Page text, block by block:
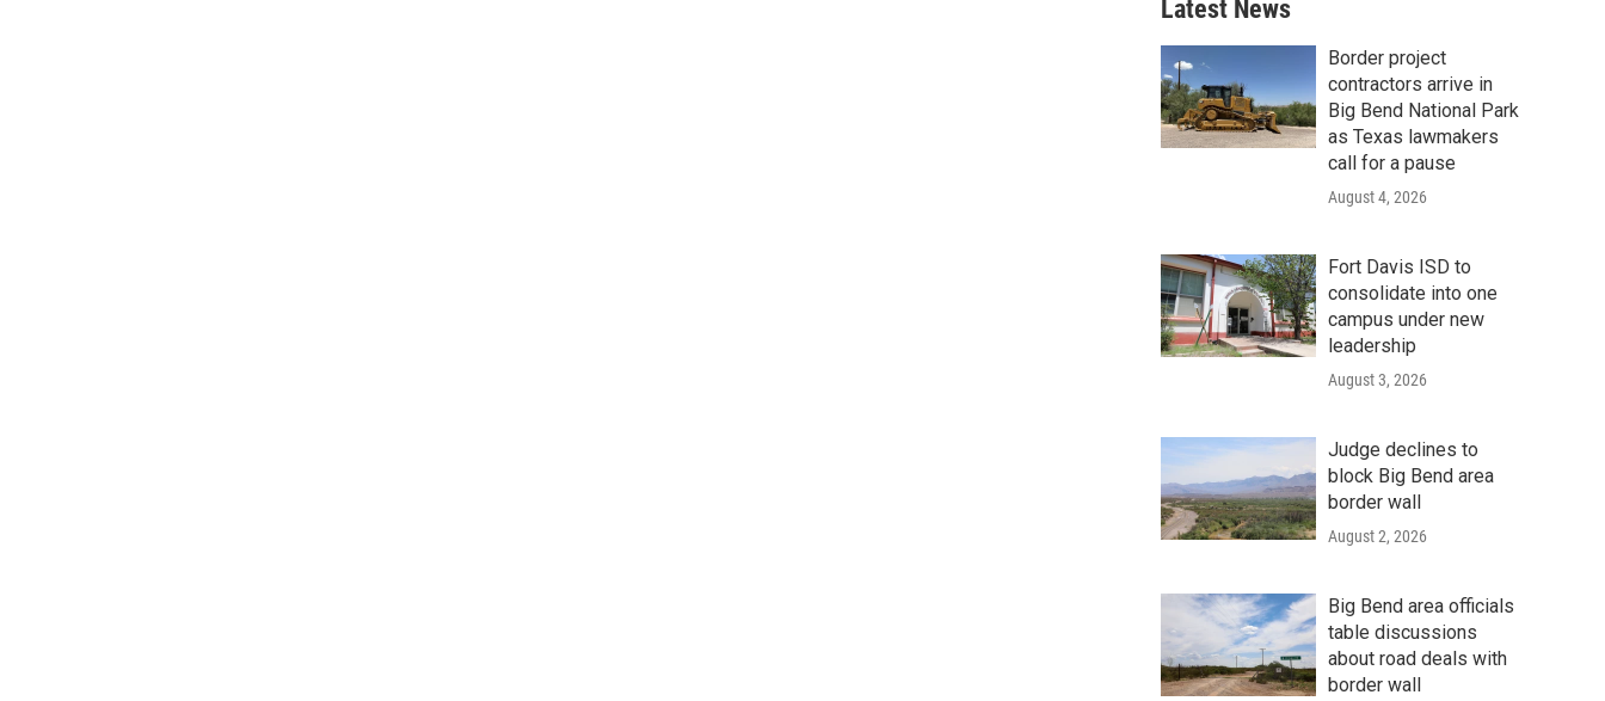
Latest News
Border project
contractors arrive in
Big Bend National Park
as Texas lawmakers
call for a pause
August 4, 2026
Fort Davis ISD to
consolidate into one
campus under new
leadership
August 3, 2026
Judge declines to
block Big Bend area
border wall
August 2, 2026
Big Bend area officials
table discussions
about road deals with
border wall